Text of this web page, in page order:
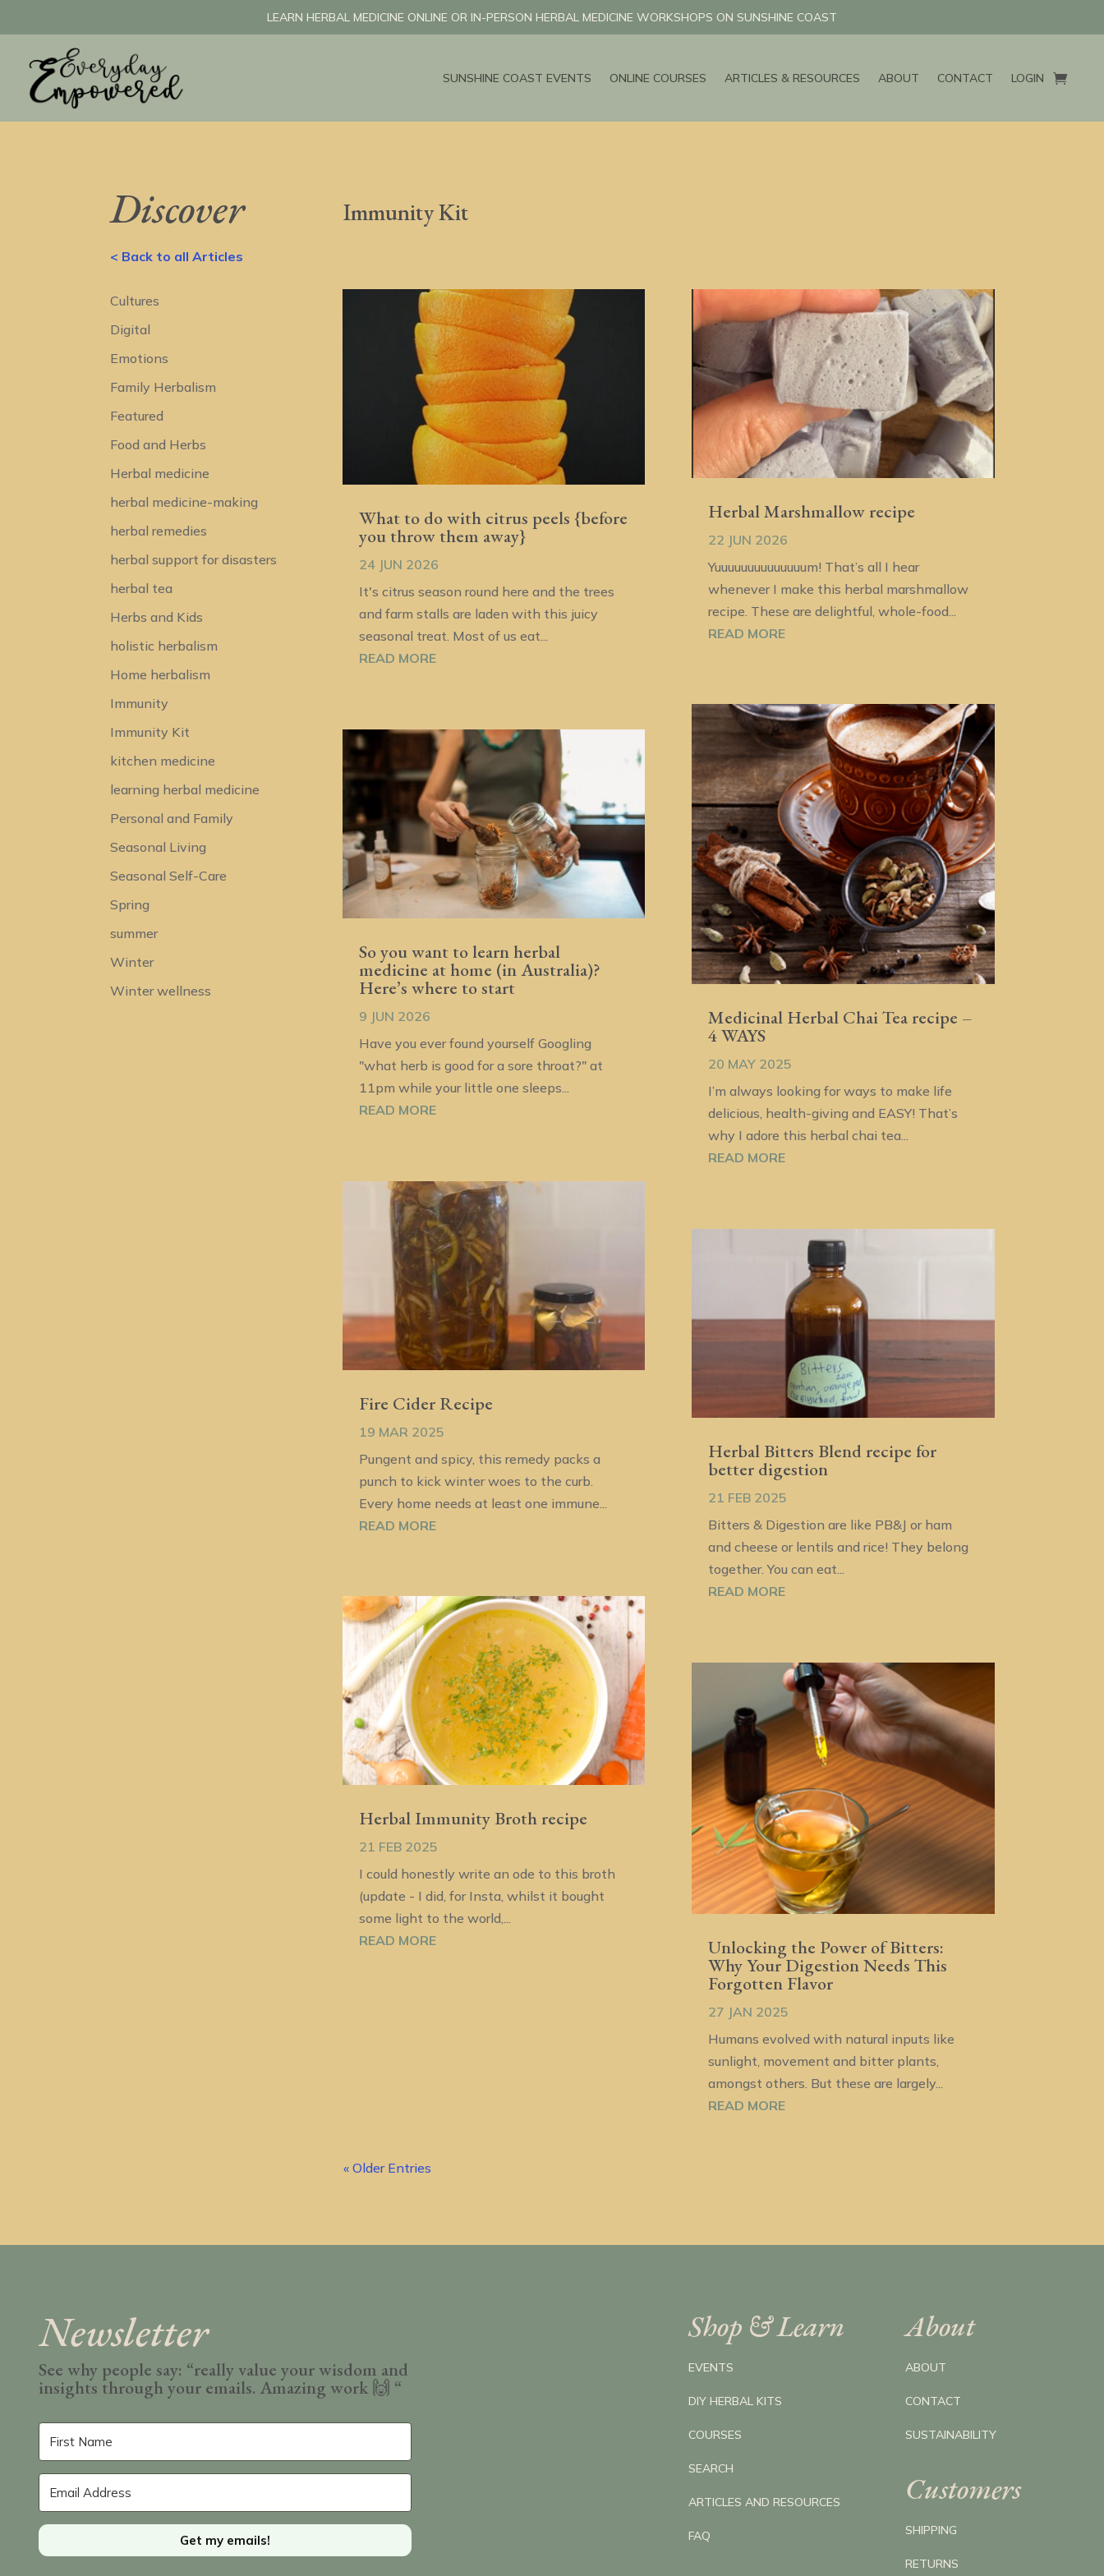
LEARN HERBAL MEDICINE ONLINE OR IN-PERSON HERBAL MEDICINE WORKSHOPS ON SUNSHINE COAST
SUNSHINE COAST EVENTS ONLINE COURSES ARTICLES & RESOURCES ABOUT CONTACT LOGIN
Discover Immunity Kit
< Back to all Articles
Cultures
Digital
Emotions
Family Herbalism
Featured
Food and Herbs
Herbal medicine
herbal medicine-making
herbal remedies
herbal support for disasters
herbal tea
Herbs and Kids
holistic herbalism
Home herbalism
Immunity
Immunity Kit
kitchen medicine
learning herbal medicine
Personal and Family
Seasonal Living
Seasonal Self-Care
Spring
summer
Winter
Winter wellness
What to do with citrus peels {before
you throw them away}
24 JUN 2026
It's citrus season round here and the trees
and farm stalls are laden with this juicy
seasonal treat. Most of us eat...
READ MORE
So you want to learn herbal
medicine at home (in Australia)?
Here’s where to start
9 JUN 2026
Have you ever found yourself Googling
"what herb is good for a sore throat?" at
11pm while your little one sleeps...
READ MORE
Fire Cider Recipe
19 MAR 2025
Pungent and spicy, this remedy packs a
punch to kick winter woes to the curb.
Every home needs at least one immune...
READ MORE
Herbal Immunity Broth recipe
21 FEB 2025
I could honestly write an ode to this broth
(update - I did, for Insta, whilst it bought
some light to the world,...
READ MORE
Herbal Marshmallow recipe
22 JUN 2026
Yuuuuuuuuuuuuuum! That’s all I hear
whenever I make this herbal marshmallow
recipe. These are delightful, whole-food...
READ MORE
Medicinal Herbal Chai Tea recipe –
4 WAYS
20 MAY 2025
I’m always looking for ways to make life
delicious, health-giving and EASY! That’s
why I adore this herbal chai tea...
READ MORE
Herbal Bitters Blend recipe for
better digestion
21 FEB 2025
Bitters & Digestion are like PB&J or ham
and cheese or lentils and rice! They belong
together. You can eat...
READ MORE
Unlocking the Power of Bitters:
Why Your Digestion Needs This
Forgotten Flavor
27 JAN 2025
Humans evolved with natural inputs like
sunlight, movement and bitter plants,
amongst others. But these are largely...
READ MORE
« Older Entries
Newsletter
See why people say: “really value your wisdom and
insights through your emails. Amazing work 🙌 “
Get my emails!
Shop & Learn
EVENTS
DIY HERBAL KITS
COURSES
SEARCH
ARTICLES AND RESOURCES
FAQ
About
ABOUT
CONTACT
SUSTAINABILITY
Customers
SHIPPING
RETURNS